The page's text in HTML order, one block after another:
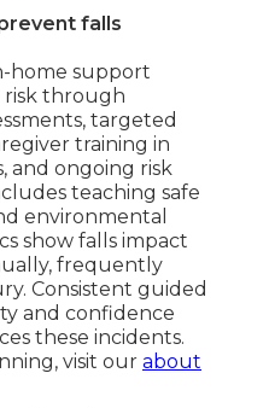
falls
home support
risk through
targeted
training in
and ongoing risk
teaching safe
environmental
show falls impact
frequently
Consistent guided
and confidence
these incidents.
visit our about